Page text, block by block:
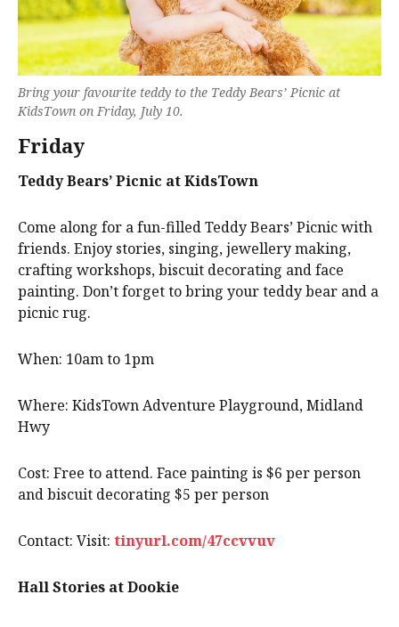
Bring your favourite teddy to the Teddy Bears’ Picnic at
KidsTown on Friday, July 10.
Friday
Teddy Bears’ Picnic at KidsTown
Come along for a fun-filled Teddy Bears’ Picnic with
friends. Enjoy stories, singing, jewellery making,
crafting workshops, biscuit decorating and face
painting. Don’t forget to bring your teddy bear and a
picnic rug.
When: 10am to 1pm
Where: KidsTown Adventure Playground, Midland
Hwy
Cost: Free to attend. Face painting is $6 per person
and biscuit decorating $5 per person
Contact: Visit: tinyurl.com/47ccvvuv
Hall Stories at Dookie